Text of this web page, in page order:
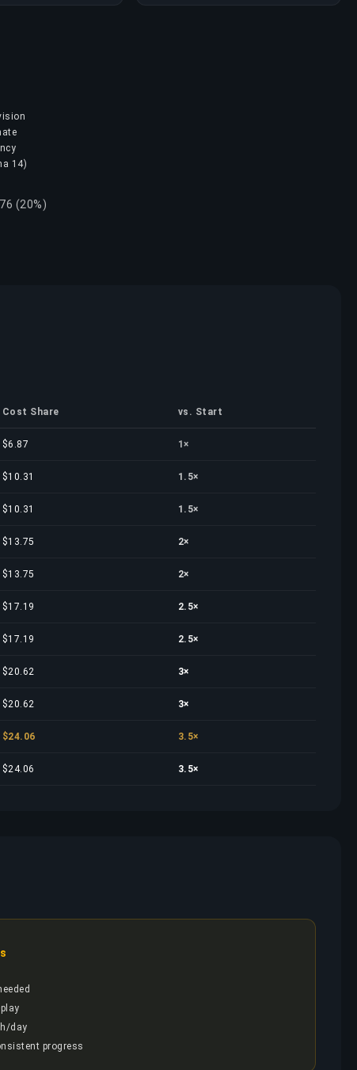
14)
(20%)
Cost Share vs. Start
$6.87 1×
$10.31 1.5×
$10.31 1.5×
$13.75 2×
$13.75 2×
$17.19 2.5×
$17.19 2.5×
$20.62 3×
$20.62 3×
$24.06 3.5×
$24.06 3.5×
day
progress